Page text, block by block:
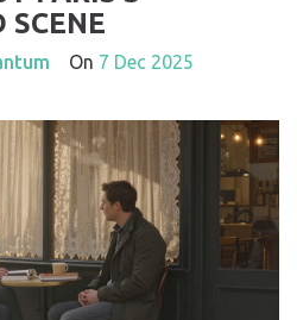
SCENE
On 7 Dec 2025